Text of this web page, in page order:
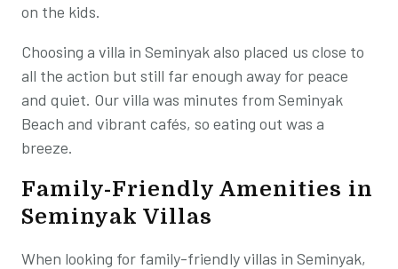
on the kids.
Choosing a villa in Seminyak also placed us close to
all the action but still far enough away for peace
and quiet. Our villa was minutes from Seminyak
Beach and vibrant cafés, so eating out was a
breeze.
Family-Friendly Amenities in
Seminyak Villas
When looking for family-friendly villas in Seminyak,